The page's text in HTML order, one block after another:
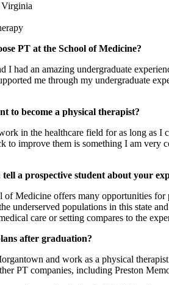
Virginia
PT at the School of Medicine?
I had an amazing undergraduate
me through my undergraduate
to become a physical therapist?
in the healthcare field for as long as I
to improve them is something I am very
a prospective student about your
Medicine offers many opportunities for
underserved populations in this state
care or setting compares to the
after graduation?
and work as a physical
PT companies, including Preston